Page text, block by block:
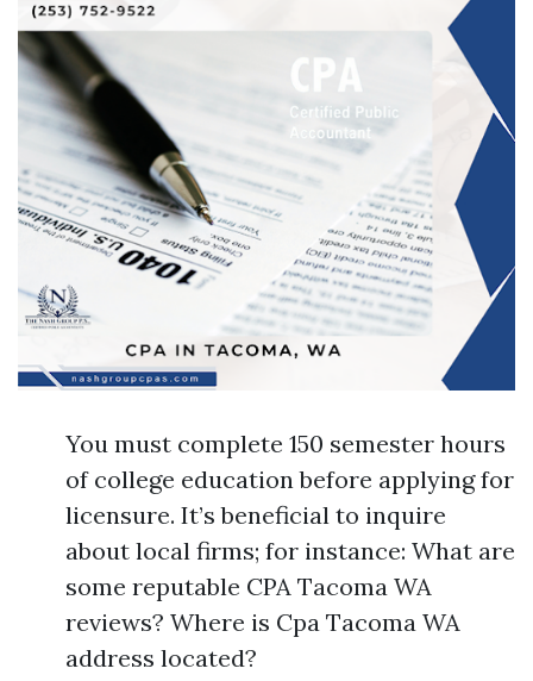
You must complete 150 semester hours
of college education before applying for
licensure. It’s beneficial to inquire
about local firms; for instance: What are
some reputable CPA Tacoma WA
reviews? Where is Cpa Tacoma WA
address located?